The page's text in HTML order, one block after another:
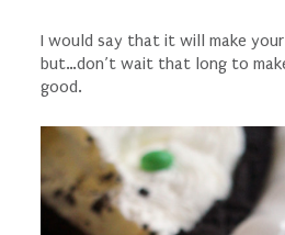
I would say that it will make
but…don’t wait that long to
good.